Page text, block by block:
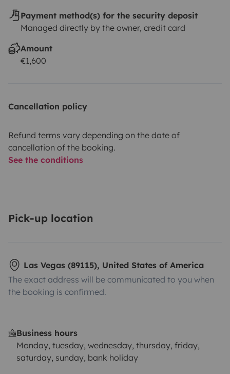
Payment method(s) for the security deposit
Managed directly by the owner, credit card
Amount
€1,600
Cancellation policy
Refund terms vary depending on the date of
cancellation of the booking.
See the conditions
Pick-up location
Las Vegas (89115), United States of America
The exact address will be communicated to you when
the booking is confirmed.
Business hours
Monday, tuesday, wednesday, thursday, friday,
saturday, sunday, bank holiday